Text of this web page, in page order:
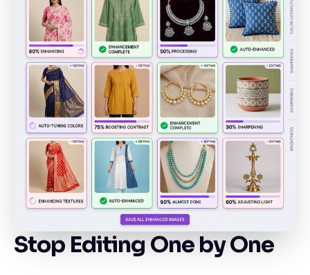
Stop Editing One by One